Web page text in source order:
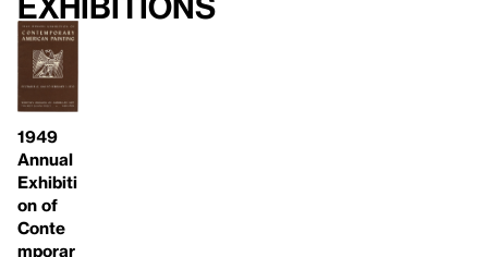
1949
Annual
Exhibiti
on of
Conte
mporar